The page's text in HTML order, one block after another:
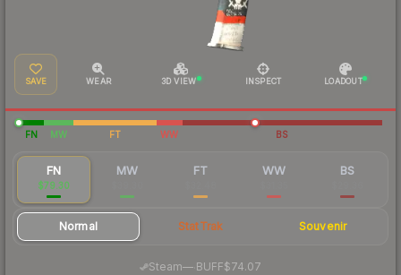
SAVE WEAR 3D VIEW INSPECT LOADOUT
FN MW FT WW BS
FN
$79.30
MW FT WW BS
Normal StatTrak Souvenir
Steam— BUFF$74.07